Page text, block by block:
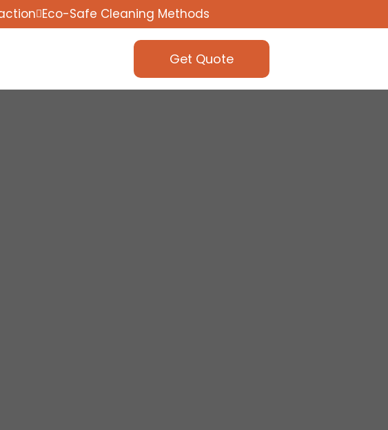
Eco-Safe Cleaning Methods
Get Quote